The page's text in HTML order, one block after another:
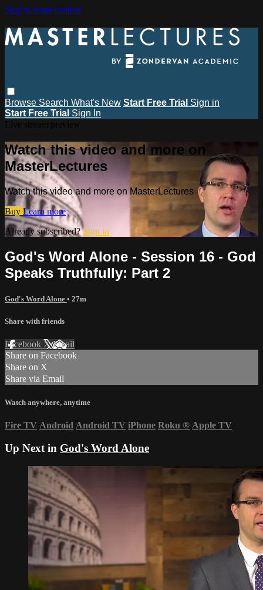
Skip to main content
Browse Search What's New Start Free Trial Sign in
Start Free Trial Sign In
Watch this video and more on
MasterLectures
Watch this video and more on MasterLectures
Buy Learn more
Already subscribed?Sign in
God's Word Alone - Session 16 - God
Speaks Truthfully: Part 2
God's Word Alone • 27m
Share with friends
Facebook XEmail
Share on Facebook
Share on X
Share via Email
Watch anywhere, anytime
Fire TV Android Android TV iPhone Roku ® Apple TV
Up Next in God's Word Alone